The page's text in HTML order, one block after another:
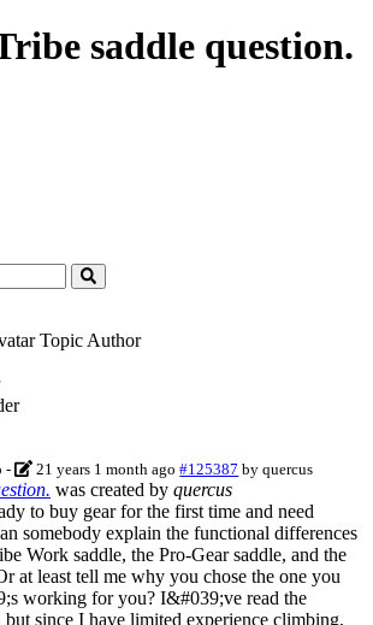
saddle question.
Topic Author
- 21 years 1 month ago #125387 byquercus
was created by quercus
to buy gear for the first time and need
somebody explain the functional differences
Work saddle, the Pro-Gear saddle, and the
at least tell me why you chose the one you
working for you? I&#039;ve read the
since I have limited experience climbing,